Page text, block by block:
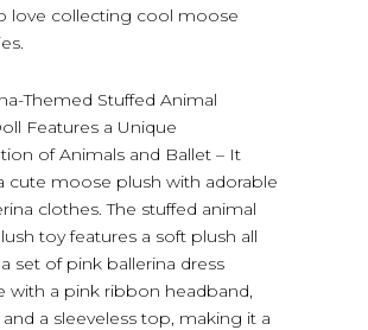
love collecting cool moose
Themed Stuffed Animal
Features a Unique
of Animals and Ballet – It
cute moose plush with adorable
clothes. The stuffed animal
toy features a soft plush all
set of pink ballerina dress
with a pink ribbon headband,
a sleeveless top, making it a